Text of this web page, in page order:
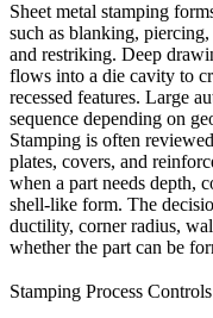
Sheet metal stamping
such as blanking,
and restriking. Deep
flows into a die cavity to
recessed features. Large
sequence depending on
Stamping is often
plates, covers, and
when a part needs depth,
shell-like form. The
ductility, corner radius,
whether the part can be
Stamping Process